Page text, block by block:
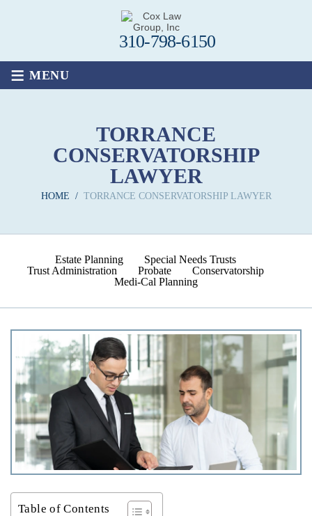
310-798-6150
≡ MENU
TORRANCE
CONSERVATORSHIP
LAWYER
HOME / TORRANCE CONSERVATORSHIP LAWYER
Estate Planning
Special Needs Trusts
Trust Administration
Probate
Conservatorship
Medi-Cal Planning
Table of Contents